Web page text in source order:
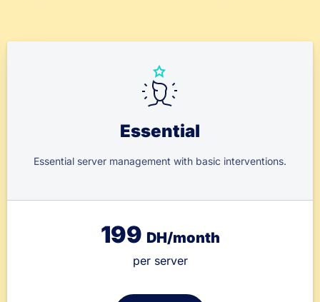
Essential
Essential server management with basic interventions.
199 DH/month
per server